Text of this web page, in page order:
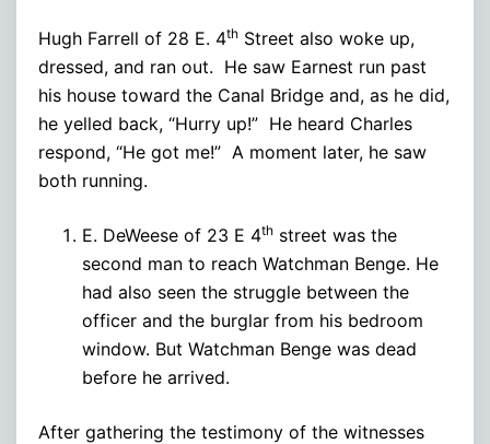
Hugh Farrell of 28 E. 4th Street also woke up,
dressed, and ran out. He saw Earnest run past
his house toward the Canal Bridge and, as he did,
he yelled back, “Hurry up!” He heard Charles
respond, “He got me!” A moment later, he saw
both running.
E. DeWeese of 23 E 4th street was the
second man to reach Watchman Benge. He
had also seen the struggle between the
officer and the burglar from his bedroom
window. But Watchman Benge was dead
before he arrived.
After gathering the testimony of the witnesses